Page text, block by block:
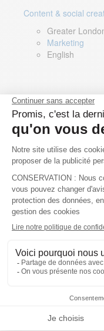
Content & social
Greater
Marketing
English
Technical Asset
Rome, Milan,
Spain,
Renewable
Greek, English